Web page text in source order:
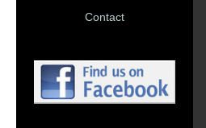
Contact